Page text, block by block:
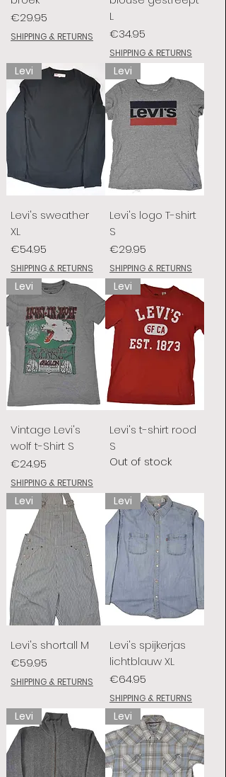
Price
€29.95
SHIPPING & RETURNS
L
Price
€34.95
SHIPPING & RETURNS
Levi
Levi's sweather
XL
Price
€54.95
SHIPPING & RETURNS
Levi
Levi's logo T-shirt
S
Price
€29.95
SHIPPING & RETURNS
Levi
Vintage Levi's
wolf t-Shirt S
Price
€24.95
SHIPPING & RETURNS
Levi
Levi's t-shirt rood
S
Out of stock
Levi
Levi's shortall M
Price
€59.95
SHIPPING & RETURNS
Levi
Levi's spijkerjas
lichtblauw XL
Price
€64.95
SHIPPING & RETURNS
Levi Levi